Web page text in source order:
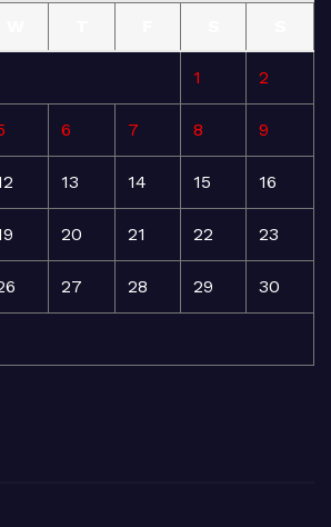
1 2
6 7 8 9
13 14 15 16
20 21 22 23
27 28 29 30